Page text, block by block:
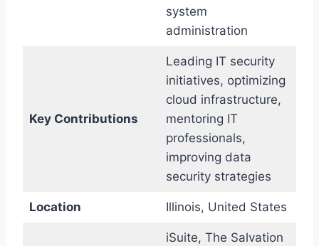
system
administration
Key Contributions
Leading IT security
initiatives, optimizing
cloud infrastructure,
mentoring IT
professionals,
improving data
security strategies
Location Illinois, United States
iSuite, The Salvation